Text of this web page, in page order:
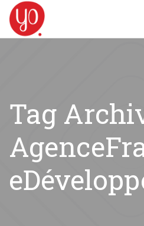
Tag